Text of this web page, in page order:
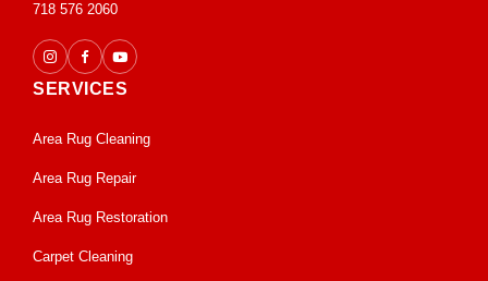
718 576 2060
SERVICES
Area Rug Cleaning
Area Rug Repair
Area Rug Restoration
Carpet Cleaning